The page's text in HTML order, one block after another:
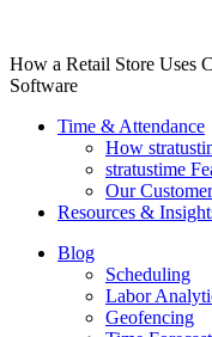
How a Retail Store Uses
Software
Time & Attendance
How
stratustime
Our
Resources &
Blog
Scheduling
Labor
Geofencing